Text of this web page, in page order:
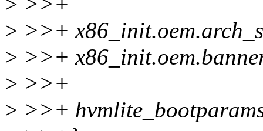
> >>+
> >>+
> >>+
> >>+